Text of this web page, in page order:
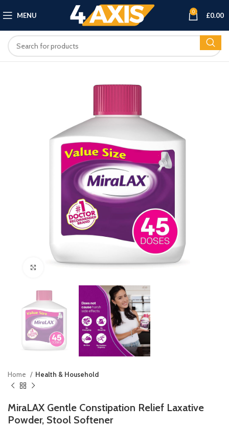
MENU 0 £0.00
Click to enlarge
Home Health & Household
MiraLAX Gentle Constipation Relief Laxative
Powder, Stool Softener